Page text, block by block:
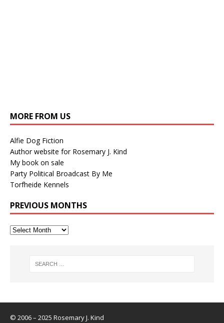
MORE FROM US
Alfie Dog Fiction
Author website for Rosemary J. Kind
My book on sale
Party Political Broadcast By Me
Torfheide Kennels
PREVIOUS MONTHS
© 2006 – 2025 Rosemary J. Kind